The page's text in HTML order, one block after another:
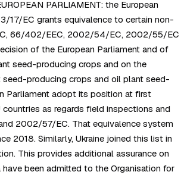
PARLIAMENT: the European
17/EC grants equivalence to certain non-
66/402/EEC, 2002/54/EC, 2002/55/EC
of the European Parliament and of
seed-producing crops and on the
producing crops and oil plant seed-
Parliament adopt its position at first
as regards field inspections and
2002/57/EC. That equivalence system
2018. Similarly, Ukraine joined this list in
This provides additional assurance on
been admitted to the Organisation for